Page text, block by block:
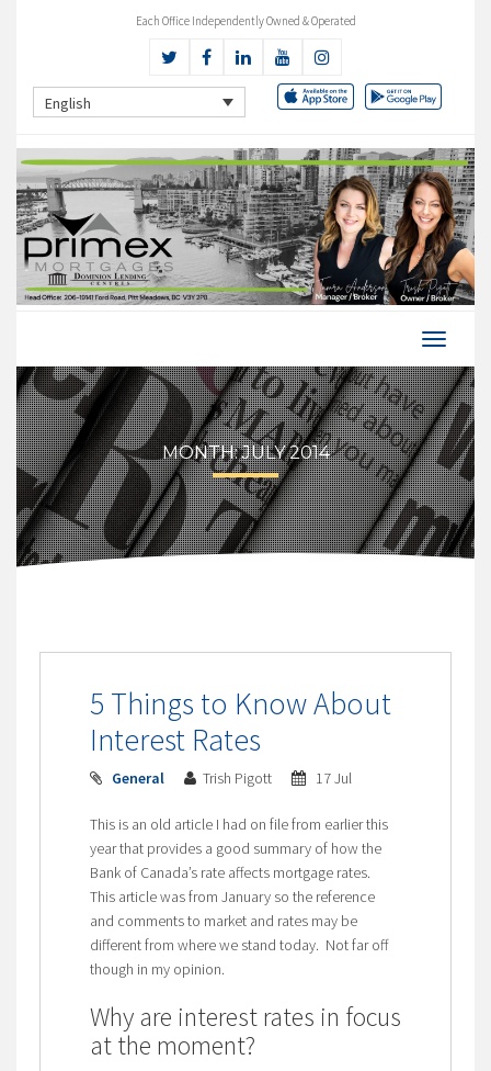
Each Office Independently Owned & Operated
English
MONTH:JULY 2014
5 Things to Know About
Interest Rates
General Trish Pigott 17 Jul
This is an old article I had on file from earlier this
year that provides a good summary of how the
Bank of Canada’s rate affects mortgage rates.
This article was from January so the reference
and comments to market and rates may be
different from where we stand today. Not far off
though in my opinion.
Why are interest rates in focus
at the moment?